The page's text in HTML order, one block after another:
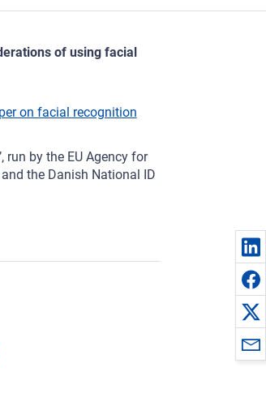
of using facial
on facial recognition
run by the EU Agency for
the Danish National ID